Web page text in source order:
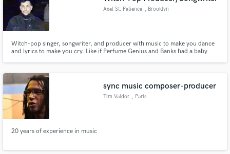
Axel St. Patience , Brooklyn
Witch-pop singer, songwriter, and producer with music to make you dance
and lyrics to make you cry. Like if Perfume Genius and Banks had a baby
sync music composer-producer
Tim Valdor , Paris
20 years of experience in music